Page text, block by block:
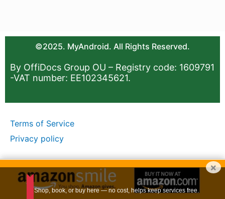
©2025. MyAndroid. All Rights Reserved.
By OffiDocs Group OU – Registry code: 1609791
-VAT number: EE102345621.
Terms of Service
Privacy policy
×
Shop, book, or buy here — no cost, helps keep services free.